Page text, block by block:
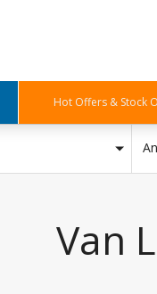
Hot Offers & Stock
Van